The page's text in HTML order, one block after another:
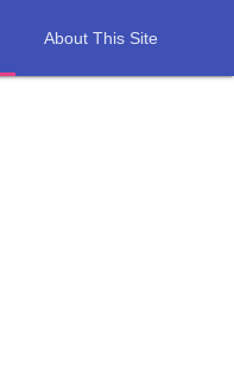
About This Site